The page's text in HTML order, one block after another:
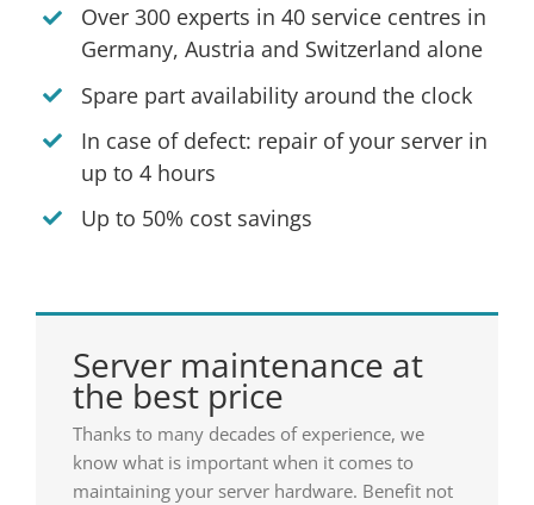
Over 300 experts in 40 service centres in
Germany, Austria and Switzerland alone
Spare part availability around the clock
In case of defect: repair of your server in
up to 4 hours
Up to 50% cost savings
Server maintenance at
the best price
Thanks to many decades of experience, we
know what is important when it comes to
maintaining your server hardware. Benefit not